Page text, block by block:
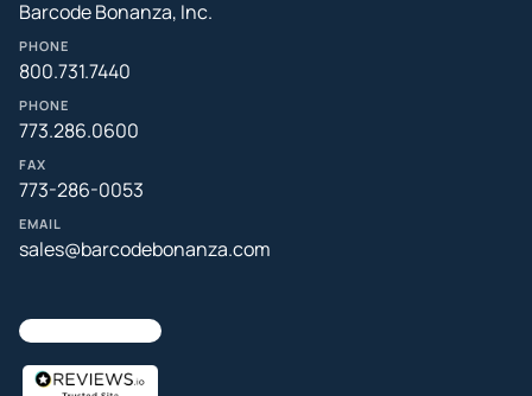
Barcode Bonanza, Inc.
PHONE
800.731.7440
PHONE
773.286.0600
FAX
773-286-0053
EMAIL
sales@barcodebonanza.com